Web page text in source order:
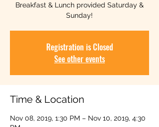
Breakfast & Lunch provided Saturday &
Sunday!
Registration is Closed
See other events
Time & Location
Nov 08, 2019, 1:30 PM – Nov 10, 2019, 4:30